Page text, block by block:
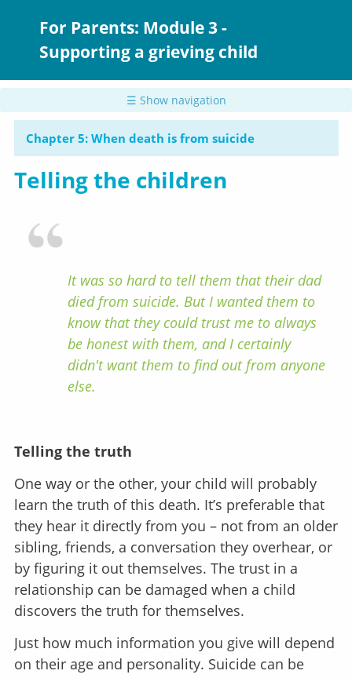
For Parents: Module 3 -
Supporting a grieving child
☰ Show navigation
Chapter 5: When death is from suicide
Telling the children
It was so hard to tell them that their dad
died from suicide. But I wanted them to
know that they could trust me to always
be honest with them, and I certainly
didn't want them to find out from anyone
else.
Telling the truth
One way or the other, your child will probably
learn the truth of this death. It’s preferable that
they hear it directly from you – not from an older
sibling, friends, a conversation they overhear, or
by figuring it out themselves. The trust in a
relationship can be damaged when a child
discovers the truth for themselves.
Just how much information you give will depend
on their age and personality. Suicide can be